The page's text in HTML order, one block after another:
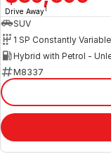
Drive Away1
SUV
Hybrid with Petrol -
M8337